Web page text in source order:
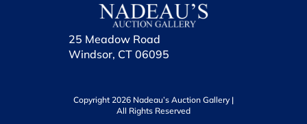
25 Meadow Road
Windsor, CT 06095
Copyright 2026 Nadeau’s Auction Gallery |
All Rights Reserved